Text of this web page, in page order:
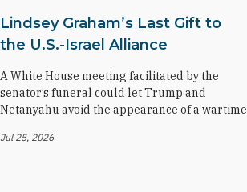
Lindsey Graham’s Last Gift to
the U.S.-Israel Alliance
A White House meeting facilitated by the
senator’s funeral could let Trump and
Netanyahu avoid the appearance of a wartime
Jul 25, 2026